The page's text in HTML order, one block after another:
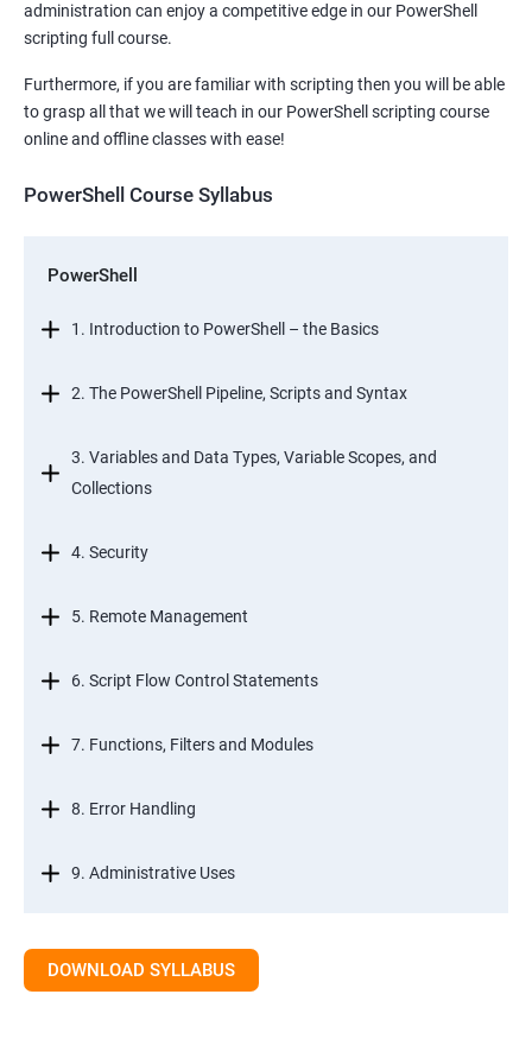
administration can enjoy a competitive edge in our PowerShell
scripting full course.
Furthermore, if you are familiar with scripting then you will be able
to grasp all that we will teach in our PowerShell scripting course
online and offline classes with ease!
PowerShell Course Syllabus
PowerShell
1. Introduction to PowerShell – the Basics
2. The PowerShell Pipeline, Scripts and Syntax
3. Variables and Data Types, Variable Scopes, and
Collections
4. Security
5. Remote Management
6. Script Flow Control Statements
7. Functions, Filters and Modules
8. Error Handling
9. Administrative Uses
DOWNLOAD SYLLABUS